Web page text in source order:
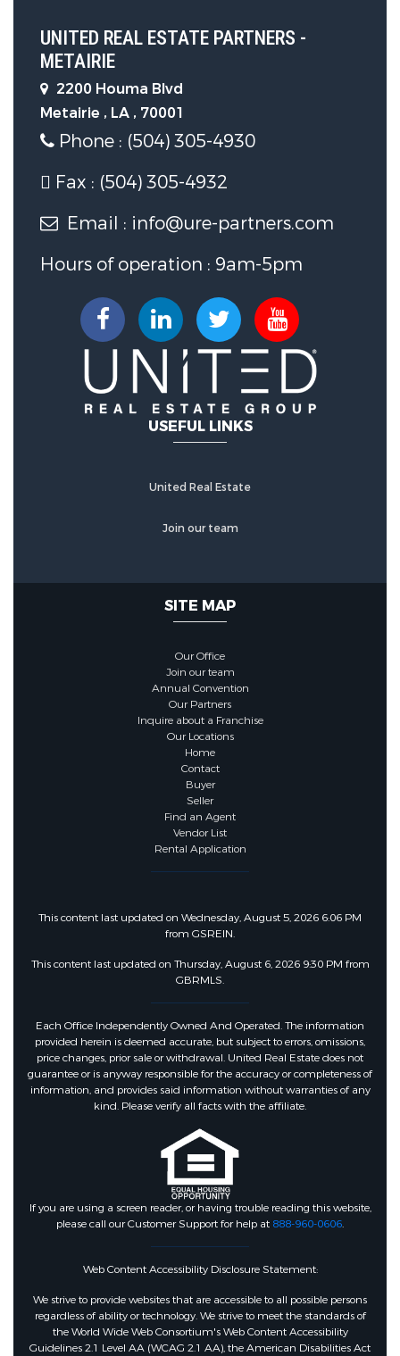
UNITED REAL ESTATE PARTNERS -
METAIRIE
2200 Houma Blvd
Metairie , LA , 70001
Phone : (504) 305-4930
Fax : (504) 305-4932
Email : info@ure-partners.com
Hours of operation : 9am-5pm
USEFUL LINKS
United Real Estate
Join our team
SITE MAP
Our Office
Join our team
Annual Convention
Our Partners
Inquire about a Franchise
Our Locations
Home
Contact
Buyer
Seller
Find an Agent
Vendor List
Rental Application
This content last updated on Wednesday, August 5, 2026 6:06 PM
from GSREIN.
This content last updated on Thursday, August 6, 2026 9:30 PM from
GBRMLS.
Each Office Independently Owned And Operated. The information
provided herein is deemed accurate, but subject to errors, omissions,
price changes, prior sale or withdrawal. United Real Estate does not
guarantee or is anyway responsible for the accuracy or completeness of
information, and provides said information without warranties of any
kind. Please verify all facts with the affiliate.
If you are using a screen reader, or having trouble reading this website,
please call our Customer Support for help at 888-960-0606.
Web Content Accessibility Disclosure Statement:
We strive to provide websites that are accessible to all possible persons
regardless of ability or technology. We strive to meet the standards of
the World Wide Web Consortium's Web Content Accessibility
Guidelines 2.1 Level AA (WCAG 2.1 AA), the American Disabilities Act